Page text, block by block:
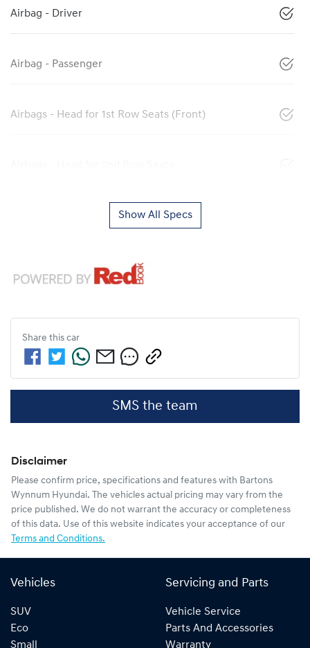
Airbag - Driver
Airbag - Passenger
Airbags - Head for 1st Row Seats (Front)
Show All Specs
Share this car
SMS the team
Disclaimer
Please confirm price, specifications and features with Bartons
Wynnum Hyundai. The vehicles actual pricing may vary from the
price published. We do not warrant the accuracy or completeness
of this data. Use of this website indicates your acceptance of our
Terms and Conditions.
Vehicles
SUV
Eco
Small
Servicing and Parts
Vehicle Service
Parts And Accessories
Warranty